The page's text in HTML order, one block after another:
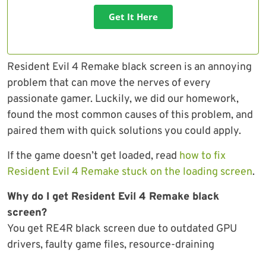
Get It Here
Resident Evil 4 Remake black screen is an annoying
problem that can move the nerves of every
passionate gamer. Luckily, we did our homework,
found the most common causes of this problem, and
paired them with quick solutions you could apply.
If the game doesn’t get loaded, read how to fix
Resident Evil 4 Remake stuck on the loading screen.
Why do I get Resident Evil 4 Remake black
screen?
You get RE4R black screen due to outdated GPU
drivers, faulty game files, resource-draining